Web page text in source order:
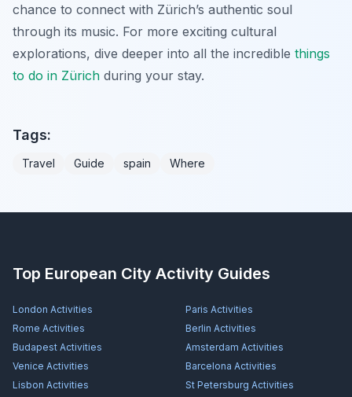
chance to connect with Zürich’s authentic soul
through its music. For more exciting cultural
explorations, dive deeper into all the incredible things
to do in Zürich during your stay.
Tags:
Travel Guide spain Where
Top European City Activity Guides
London Activities Paris Activities
Rome Activities Berlin Activities
Budapest Activities Amsterdam Activities
Venice Activities Barcelona Activities
Lisbon Activities St Petersburg Activities